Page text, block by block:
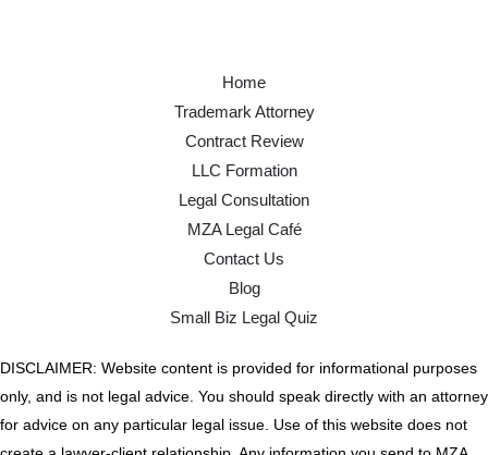
Home
Trademark Attorney
Contract Review
LLC Formation
Legal Consultation
MZA Legal Café
Contact Us
Blog
Small Biz Legal Quiz
DISCLAIMER: Website content is provided for informational purposes
only, and is not legal advice. You should speak directly with an attorney
for advice on any particular legal issue. Use of this website does not